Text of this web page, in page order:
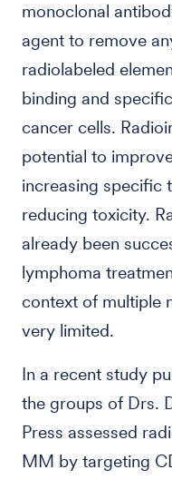
monoclonal
agent to remove
radiolabeled
binding and
cancer cells.
potential to
increasing specific
reducing toxicity.
already been
lymphoma
context of multiple
very limited.
In a recent study
the groups of Drs.
Press assessed
MM by targeting